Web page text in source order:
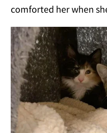
comforted her when